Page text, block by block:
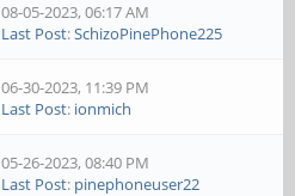
08-05-2023, 06:17 AM
Last Post:SchizoPinePhone225
06-30-2023, 11:39 PM
Last Post: ionmich
05-26-2023, 08:40 PM
Last Post: pinephoneuser22